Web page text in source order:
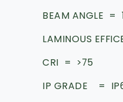
BEAM ANGLE =
LAMINOUS
CRI = >75
IP GRADE =